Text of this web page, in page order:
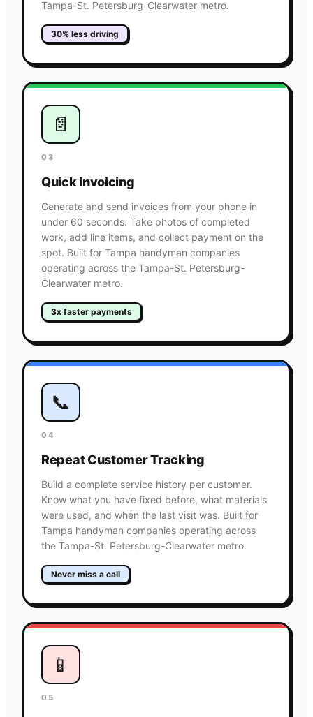
Tampa-St. Petersburg-Clearwater metro.
30% less driving
📄
03
Quick Invoicing
Generate and send invoices from your phone in
under 60 seconds. Take photos of completed
work, add line items, and collect payment on the
spot. Built for Tampa handyman companies
operating across the Tampa-St. Petersburg-
Clearwater metro.
3x faster payments
📞
04
Repeat Customer Tracking
Build a complete service history per customer.
Know what you have fixed before, what materials
were used, and when the last visit was. Built for
Tampa handyman companies operating across
the Tampa-St. Petersburg-Clearwater metro.
Never miss a call
📱
05